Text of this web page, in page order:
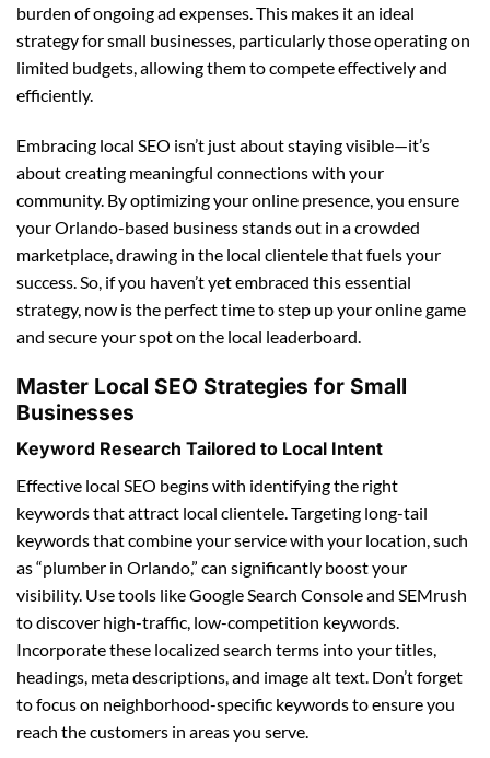
burden of ongoing ad expenses. This makes it an ideal
strategy for small businesses, particularly those operating on
limited budgets, allowing them to compete effectively and
efficiently.
Embracing local SEO isn’t just about staying visible—it’s
about creating meaningful connections with your
community. By optimizing your online presence, you ensure
your Orlando-based business stands out in a crowded
marketplace, drawing in the local clientele that fuels your
success. So, if you haven’t yet embraced this essential
strategy, now is the perfect time to step up your online game
and secure your spot on the local leaderboard.
Master Local SEO Strategies for Small
Businesses
Keyword Research Tailored to Local Intent
Effective local SEO begins with identifying the right
keywords that attract local clientele. Targeting long-tail
keywords that combine your service with your location, such
as “plumber in Orlando,” can significantly boost your
visibility. Use tools like Google Search Console and SEMrush
to discover high-traffic, low-competition keywords.
Incorporate these localized search terms into your titles,
headings, meta descriptions, and image alt text. Don’t forget
to focus on neighborhood-specific keywords to ensure you
reach the customers in areas you serve.